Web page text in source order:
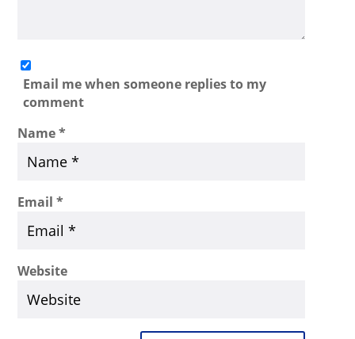
Email me when someone replies to my
comment
Name*
Email*
Website